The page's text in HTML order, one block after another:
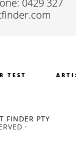
TEST
FINDER PTY
·